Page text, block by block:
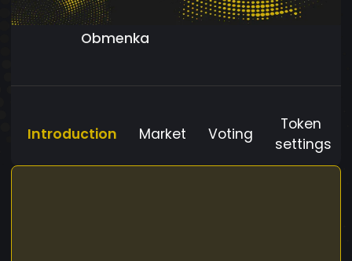
Obmenka
Introduction Market Voting
Token
settings